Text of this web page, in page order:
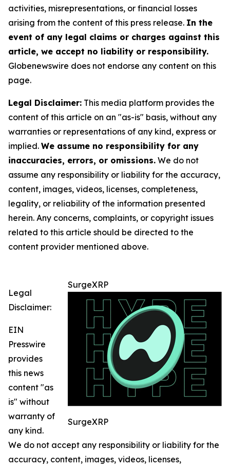
activities, misrepresentations, or financial losses
arising from the content of this press release. In the
event of any legal claims or charges against this
article, we accept no liability or responsibility.
Globenewswire does not endorse any content on this
page.
Legal Disclaimer: This media platform provides the
content of this article on an "as-is" basis, without any
warranties or representations of any kind, express or
implied. We assume no responsibility for any
inaccuracies, errors, or omissions. We do not
assume any responsibility or liability for the accuracy,
content, images, videos, licenses, completeness,
legality, or reliability of the information presented
herein. Any concerns, complaints, or copyright issues
related to this article should be directed to the
content provider mentioned above.
SurgeXRP
SurgeXRP
Legal
Disclaimer:
EIN
Presswire
provides
this news
content "as
is" without
warranty of
any kind.
We do not accept any responsibility or liability for the
accuracy, content, images, videos, licenses,